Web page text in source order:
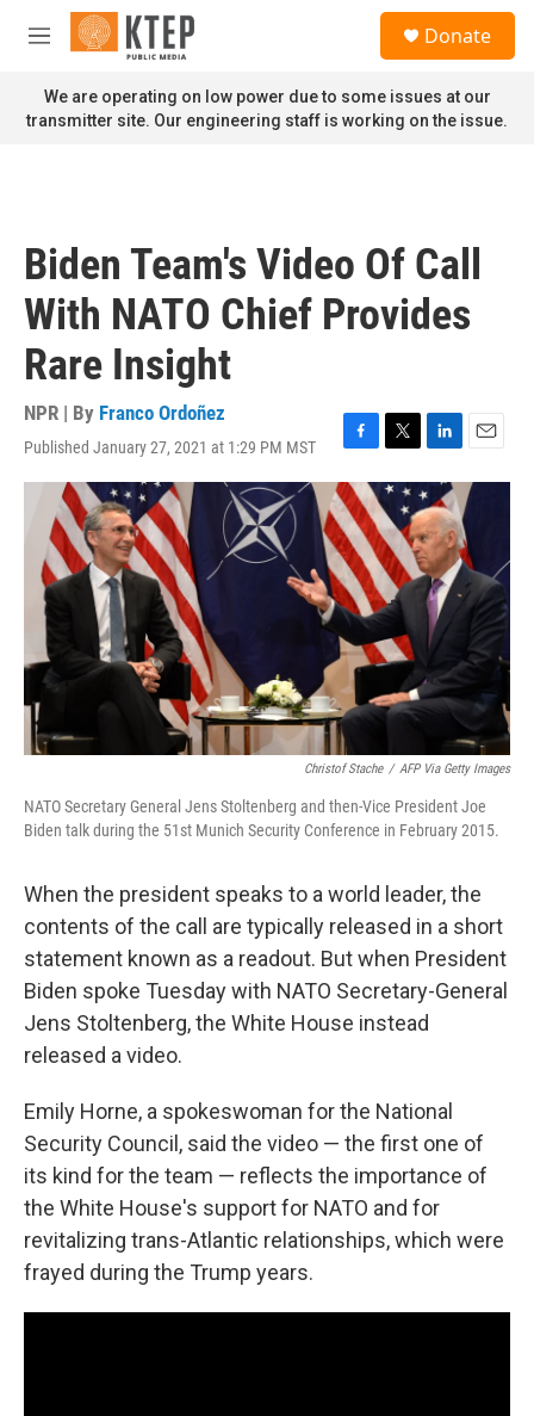
Skip to main content
M
n
u
Donate
We are operating on low power due to some issues at our
transmitter site. Our engineering staff is working on the issue.
Biden Team's Video Of Call
With NATO Chief Provides
Rare Insight
NPR | By Franco Ordoñez
Published January 27, 2021 at 1:29 PM MST
F
a
c
e
b
o
o
k
T
w
i
t
t
e
r
L
i
n
k
e
d
I
n
E
m
a
l
Christof Stache / AFP Via Getty Images
NATO Secretary General Jens Stoltenberg and then-Vice President Joe
Biden talk during the 51st Munich Security Conference in February 2015.
When the president speaks to a world leader, the
contents of the call are typically released in a short
statement known as a readout. But when President
Biden spoke Tuesday with NATO Secretary-General
Jens Stoltenberg, the White House instead
released a video.
Emily Horne, a spokeswoman for the National
Security Council, said the video — the first one of
its kind for the team — reflects the importance of
the White House's support for NATO and for
revitalizing trans-Atlantic relationships, which were
frayed during the Trump years.